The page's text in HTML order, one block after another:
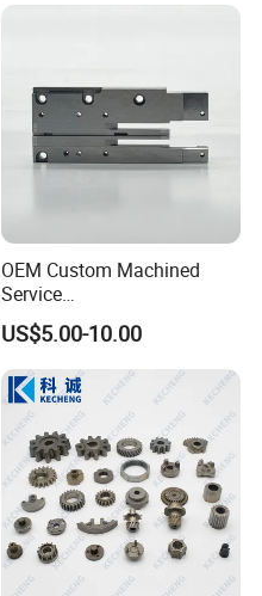
OEM Custom Machined
Service
Spare/Metal/Plastic/Stainle
ss Steel/Aluminum Part,
Customized Precision CNC
Machining Parts for
Auto/Motorcycle/Machinery
/Industrial
US$5.00-10.00